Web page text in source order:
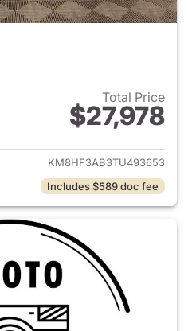
Total Price
$27,978
View details for 2026
KM8HF3AB3TU493653
Includes $589 doc fee